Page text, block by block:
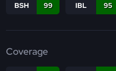
BSH 99 IBL 95
Coverage